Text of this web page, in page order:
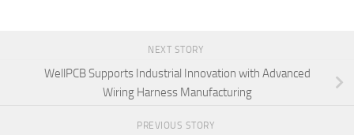
NEXT STORY
WellPCB Supports Industrial Innovation with Advanced
Wiring Harness Manufacturing
PREVIOUS STORY